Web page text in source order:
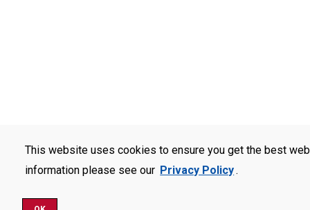
This website uses cookies to ensure you get the best
information please see our Privacy Policy.